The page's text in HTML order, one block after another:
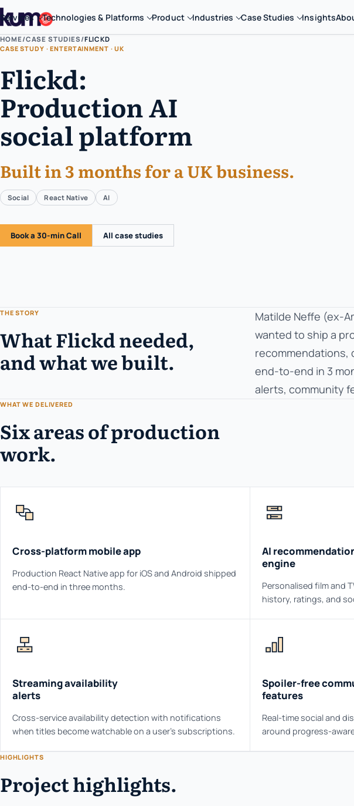
Services Technologies & Platforms Product Industries Case Studies Insights
HOME/CASE STUDIES/FLICKD
CASE STUDY · ENTERTAINMENT · UK
Flickd:
Production AI
social platform
Built in 3 months for a UK business.
Social React Native AI
Book a 30-min Call All case studies
THE STORY
What Flickd needed,
and what we built.
Matilde Neffe (ex-
wanted to ship a
recommendations,
end-to-end in 3
alerts, community
WHAT WE DELIVERED
Six areas of production
work.
Cross-platform mobile app
Production React Native app for iOS and Android shipped
end-to-end in three months.
AI
engine
Personalised film and
history, ratings, and
Streaming availability
alerts
Cross-service availability detection with notifications
when titles become watchable on a user's subscriptions.
Spoiler-free
features
Real-time social and
around progress-
HIGHLIGHTS
Project highlights.